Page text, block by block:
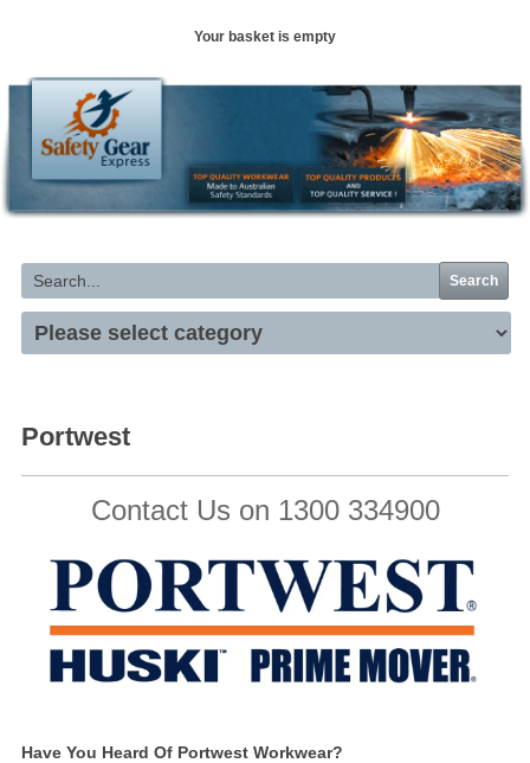
Your basket is empty
Search
Portwest
Contact Us on 1300 334900
Have You Heard Of Portwest Workwear?